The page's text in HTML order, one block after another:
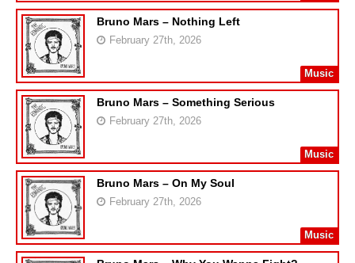
Bruno Mars – Nothing Left
February 27th, 2026
Music
Bruno Mars – Something Serious
February 27th, 2026
Music
Bruno Mars – On My Soul
February 27th, 2026
Music